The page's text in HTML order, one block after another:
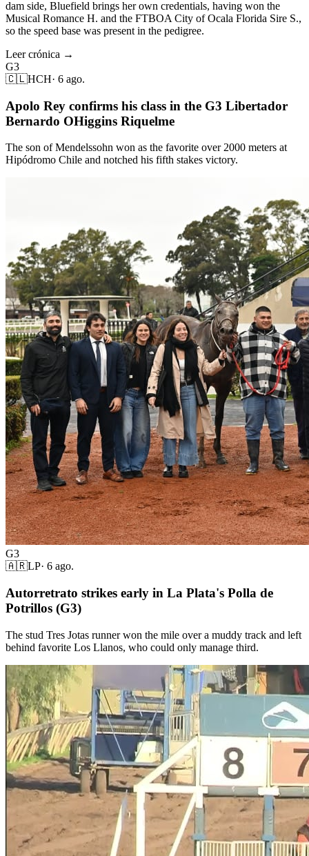
dam side, Bluefield brings her own credentials, having won the
Musical Romance H. and the FTBOA City of Ocala Florida Sire S.,
so the speed base was present in the pedigree.
Leer crónica →
G3
🇨🇱HCH· 6 ago.
Apolo Rey confirms his class in the G3 Libertador
Bernardo OHiggins Riquelme
The son of Mendelssohn won as the favorite over 2000 meters at
Hipódromo Chile and notched his fifth stakes victory.
G3
🇦🇷LP· 6 ago.
Autorretrato strikes early in La Plata's Polla de
Potrillos (G3)
The stud Tres Jotas runner won the mile over a muddy track and left
behind favorite Los Llanos, who could only manage third.